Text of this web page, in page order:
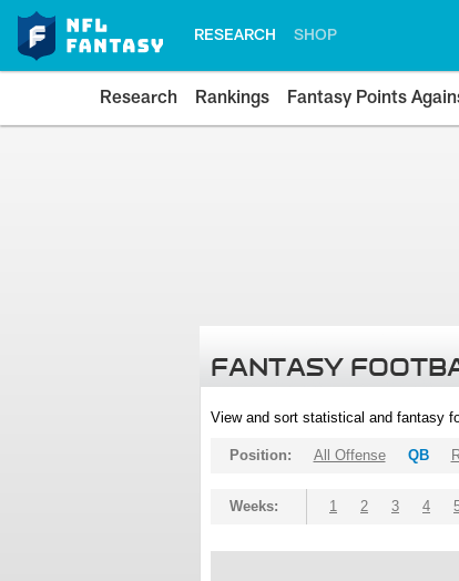
RESEARCH SHOP
Research Rankings Fantasy Points
FANTASY
View and sort statistical and fantasy
Position: All Offense QB
Weeks: 1 2 3 4